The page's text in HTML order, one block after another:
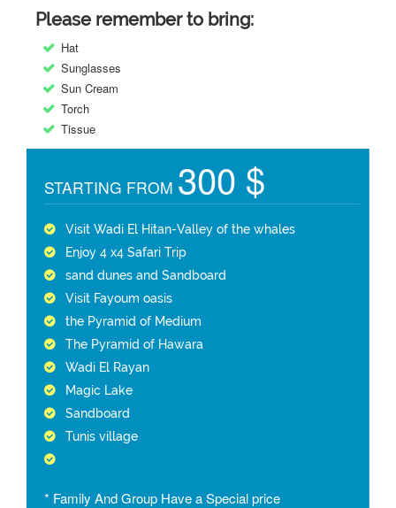
Please remember to bring:
Hat
Sunglasses
Sun Cream
Torch
Tissue
STARTING FROM 300 $
Visit Wadi El Hitan-Valley of the whales
Enjoy 4 x4 Safari Trip
sand dunes and Sandboard
Visit Fayoum oasis
the Pyramid of Medium
The Pyramid of Hawara
Wadi El Rayan
Magic Lake
Sandboard
Tunis village
* Family And Group Have a Special price